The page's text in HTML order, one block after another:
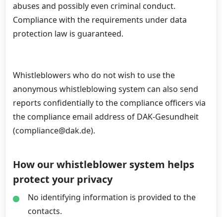
abuses and possibly even criminal conduct.
Compliance with the requirements under data
protection law is guaranteed.
Whistleblowers who do not wish to use the
anonymous whistleblowing system can also send
reports confidentially to the compliance officers via
the compliance email address of DAK-Gesundheit
(compliance@dak.de).
How our whistleblower system helps
protect your privacy
No identifying information is provided to the
contacts.